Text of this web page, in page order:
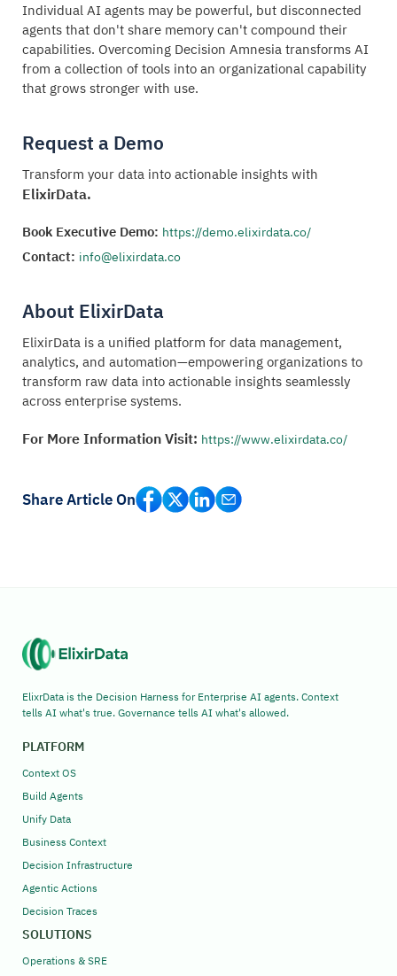
Individual AI agents may be powerful, but disconnected
agents that don't share memory can't compound their
capabilities. Overcoming Decision Amnesia transforms AI
from a collection of tools into an organizational capability
that grows stronger with use.
Request a Demo
Transform your data into actionable insights with
ElixirData.
Book Executive Demo: https://demo.elixirdata.co/
Contact: info@elixirdata.co
About ElixirData
ElixirData is a unified platform for data management,
analytics, and automation—empowering organizations to
transform raw data into actionable insights seamlessly
across enterprise systems.
For More Information Visit: https://www.elixirdata.co/
Share Article On
ElixrData is the Decision Harness for Enterprise AI agents. Context
tells AI what's true. Governance tells AI what's allowed.
PLATFORM
Context OS
Build Agents
Unify Data
Business Context
Decision Infrastructure
Agentic Actions
Decision Traces
SOLUTIONS
Operations & SRE